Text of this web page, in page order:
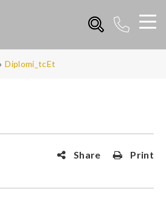
Diplomi_tcEt
Share Print